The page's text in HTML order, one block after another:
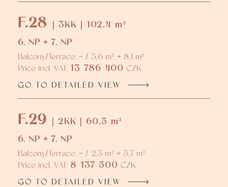
F.28 | 3KK | 102,4 m²
6. NP + 7. NP
Balcony/Terrace: - / 3,6 m² + 8,1 m²
Price incl. VAT: 13 786 400 CZK
GO TO DETAILED VIEW
F.29 | 2KK | 60,5 m²
6. NP + 7. NP
Balcony/Terrace: - / 2,3 m² + 5,7 m²
Price incl. VAT: 8 137 500 CZK
GO TO DETAILED VIEW